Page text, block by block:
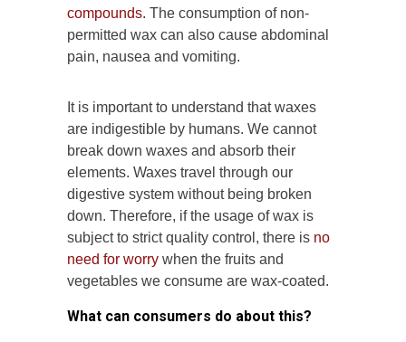
compounds. The consumption of non-
permitted wax can also cause abdominal
pain, nausea and vomiting.
It is important to understand that waxes
are indigestible by humans. We cannot
break down waxes and absorb their
elements. Waxes travel through our
digestive system without being broken
down. Therefore, if the usage of wax is
subject to strict quality control, there is no
need for worry when the fruits and
vegetables we consume are wax-coated.
What can consumers do about this?